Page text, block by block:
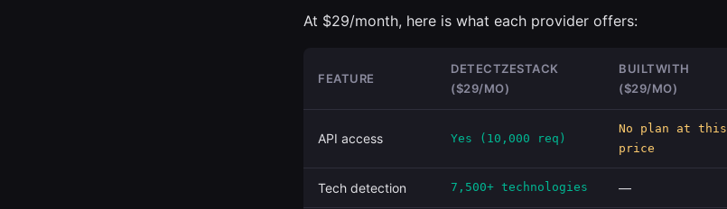
At $29/month, here is what each provider offers:
FEATURE
DETECTZESTACK
($29/MO)
BUILTWITH
($29/MO)
API access Yes (10,000 req)
No plan at this
price
Tech detection 7,500+ technologies —